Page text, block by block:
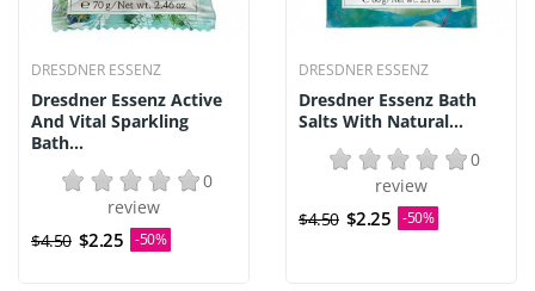
DRESDNER ESSENZ
Dresdner Essenz Active
And Vital Sparkling
Bath...
0
review
$4.50 $2.25 -50%
DRESDNER ESSENZ
Dresdner Essenz Bath
Salts With Natural...
0
review
$4.50 $2.25 -50%